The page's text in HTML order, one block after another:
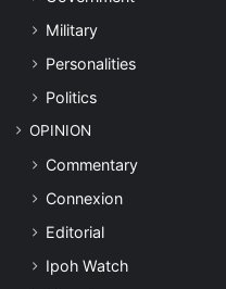
Military
Personalities
Politics
OPINION
Commentary
Connexion
Editorial
Ipoh Watch